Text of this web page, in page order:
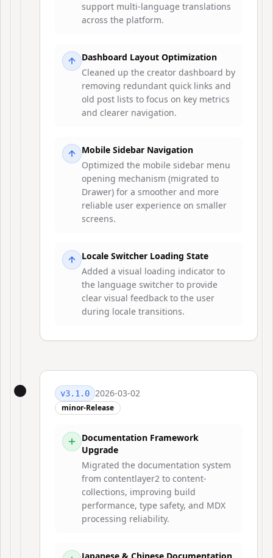
support multi-language translations
across the platform.
Dashboard Layout Optimization
Cleaned up the creator dashboard by
removing redundant quick links and
old post lists to focus on key metrics
and clearer navigation.
Mobile Sidebar Navigation
Optimized the mobile sidebar menu
opening mechanism (migrated to
Drawer) for a smoother and more
reliable user experience on smaller
screens.
Locale Switcher Loading State
Added a visual loading indicator to
the language switcher to provide
clear visual feedback to the user
during locale transitions.
v3.1.0 2026-03-02
minor-Release
Documentation Framework
Upgrade
Migrated the documentation system
from contentlayer2 to content-
collections, improving build
performance, type safety, and MDX
processing reliability.